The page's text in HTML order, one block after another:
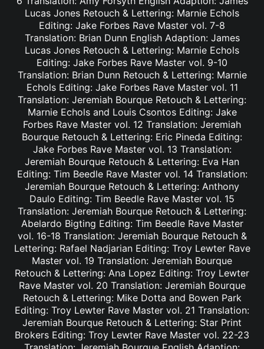
Lucas Jones Retouch & Lettering: Marnie Echols
Editing: Jake Forbes Rave Master vol. 7-8
Translation: Brian Dunn English Adaption: James
Lucas Jones Retouch & Lettering: Marnie Echols
Editing: Jake Forbes Rave Master vol. 9-10
Translation: Brian Dunn Retouch & Lettering: Marnie
Echols Editing: Jake Forbes Rave Master vol. 11
Translation: Jeremiah Bourque Retouch & Lettering:
Marnie Echols and Louis Csontos Editing: Jake
Forbes Rave Master vol. 12 Translation: Jeremiah
Bourque Retouch & Lettering: Eric Pineda Editing:
Jake Forbes Rave Master vol. 13 Translation:
Jeremiah Bourque Retouch & Lettering: Eva Han
Editing: Tim Beedle Rave Master vol. 14 Translation:
Jeremiah Bourque Retouch & Lettering: Anthony
Daulo Editing: Tim Beedle Rave Master vol. 15
Translation: Jeremiah Bourque Retouch & Lettering:
Abelardo Bigting Editing: Tim Beedle Rave Master
vol. 16-18 Translation: Jeremiah Bourque Retouch &
Lettering: Rafael Nadjarian Editing: Troy Lewter Rave
Master vol. 19 Translation: Jeremiah Bourque
Retouch & Lettering: Ana Lopez Editing: Troy Lewter
Rave Master vol. 20 Translation: Jeremiah Bourque
Retouch & Lettering: Mike Dotta and Bowen Park
Editing: Troy Lewter Rave Master vol. 21 Translation:
Jeremiah Bourque Retouch & Lettering: Star Print
Brokers Editing: Troy Lewter Rave Master vol. 22-23